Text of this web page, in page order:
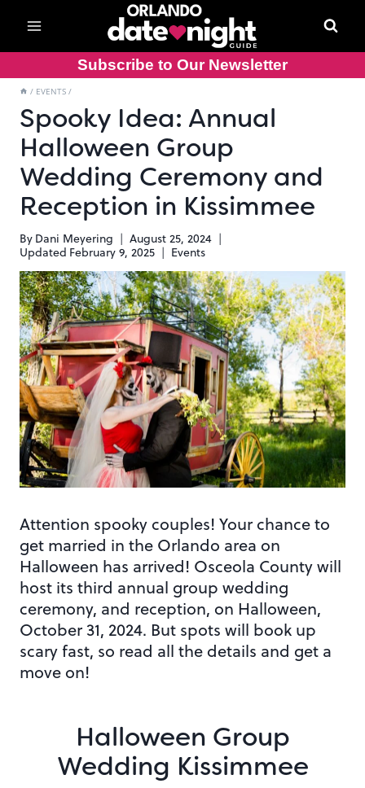
content
Subscribe to Our Newsletter
/ EVENTS /
Spooky Idea: Annual
Halloween Group
Wedding Ceremony and
Reception in Kissimmee
By Dani Meyering
August 25, 2024
Updated February 9, 2025 Events
Attention spooky couples! Your chance to
get married in the Orlando area on
Halloween has arrived! Osceola County will
host its third annual group wedding
ceremony, and reception, on Halloween,
October 31, 2024. But spots will book up
scary fast, so read all the details and get a
move on!
Halloween Group
Wedding Kissimmee